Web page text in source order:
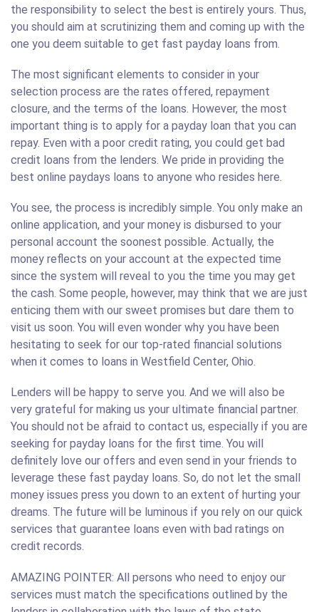
the responsibility to select the best is entirely yours. Thus,
you should aim at scrutinizing them and coming up with the
one you deem suitable to get fast payday loans from.
The most significant elements to consider in your
selection process are the rates offered, repayment
closure, and the terms of the loans. However, the most
important thing is to apply for a payday loan that you can
repay. Even with a poor credit rating, you could get bad
credit loans from the lenders. We pride in providing the
best online paydays loans to anyone who resides here.
You see, the process is incredibly simple. You only make an
online application, and your money is disbursed to your
personal account the soonest possible. Actually, the
money reflects on your account at the expected time
since the system will reveal to you the time you may get
the cash. Some people, however, may think that we are just
enticing them with our sweet promises but dare them to
visit us soon. You will even wonder why you have been
hesitating to seek for our top-rated financial solutions
when it comes to loans in Westfield Center, Ohio.
Lenders will be happy to serve you. And we will also be
very grateful for making us your ultimate financial partner.
You should not be afraid to contact us, especially if you are
seeking for payday loans for the first time. You will
definitely love our offers and even send in your friends to
leverage these fast payday loans. So, do not let the small
money issues press you down to an extent of hurting your
dreams. The future will be luminous if you rely on our quick
services that guarantee loans even with bad ratings on
credit records.
AMAZING POINTER: All persons who need to enjoy our
services must match the specifications outlined by the